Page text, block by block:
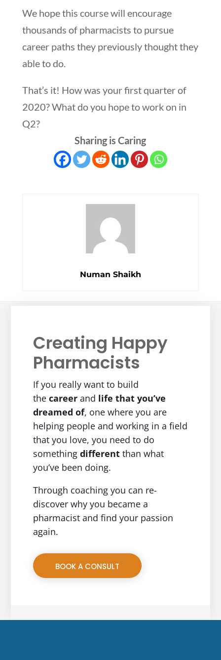
We hope this course will encourage
thousands of pharmacists to pursue
career paths they previously thought they
able to do.
That’s it! How was your first quarter of
2020? What do you hope to work on in
Q2?
Sharing is Caring
Numan Shaikh
Creating Happy
Pharmacists
If you really want to build
thecareer and life that you’ve
dreamed of, one where you are
helping people and working in a field
that you love, you need to do
somethingdifferentthan what
you’ve been doing.
Through coaching you can re-
discover why you became a
pharmacist and find your passion
again.
BOOK A CONSULT